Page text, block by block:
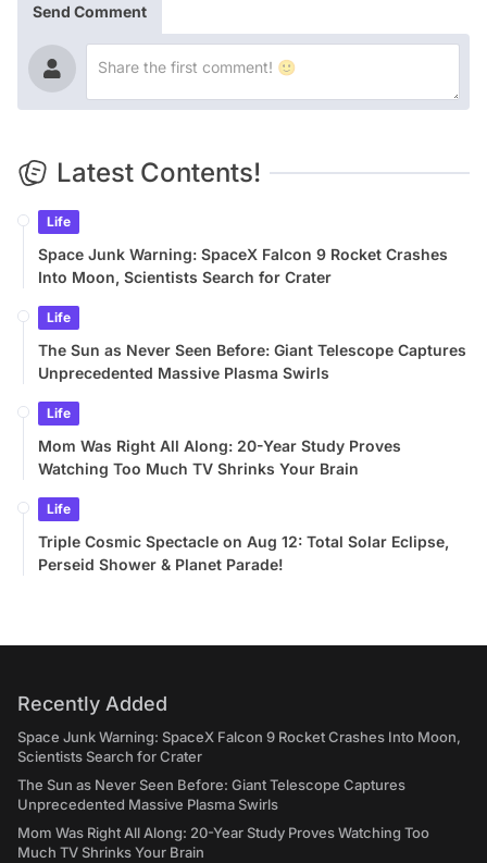
Send Comment
Latest Contents!
Life
Space Junk Warning: SpaceX Falcon 9 Rocket Crashes
Into Moon, Scientists Search for Crater
Life
The Sun as Never Seen Before: Giant Telescope Captures
Unprecedented Massive Plasma Swirls
Life
Mom Was Right All Along: 20-Year Study Proves
Watching Too Much TV Shrinks Your Brain
Life
Triple Cosmic Spectacle on Aug 12: Total Solar Eclipse,
Perseid Shower & Planet Parade!
Recently Added
Space Junk Warning: SpaceX Falcon 9 Rocket Crashes Into Moon,
Scientists Search for Crater
The Sun as Never Seen Before: Giant Telescope Captures
Unprecedented Massive Plasma Swirls
Mom Was Right All Along: 20-Year Study Proves Watching Too
Much TV Shrinks Your Brain